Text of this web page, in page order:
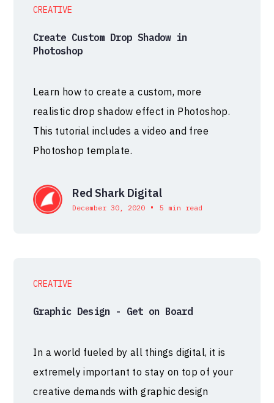
CREATIVE
Create Custom Drop Shadow in
Photoshop
Learn how to create a custom, more
realistic drop shadow effect in Photoshop.
This tutorial includes a video and free
Photoshop template.
Red Shark Digital
December 30, 2020 • 5 min read
CREATIVE
Graphic Design - Get on Board
In a world fueled by all things digital, it is
extremely important to stay on top of your
creative demands with graphic design